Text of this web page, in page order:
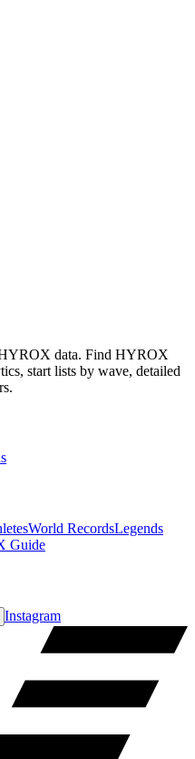
data. Find HYROX
start lists by wave, detailed
World RecordsLegends
Guide
Instagram